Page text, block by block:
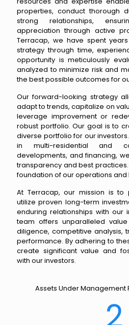
properties, conduct thorough
strong relationships,
appreciation through active
Terracap, we have spent
strategy through time,
opportunity is meticulously
analyzed to minimize risk and
the best possible outcomes for
Our forward-looking strategy
adapt to trends, capitalize on
leverage improvement or
robust portfolio. Our goal is to
diverse portfolio for our
in multi-residential and
developments, and financing,
transparency and best
foundation of our operations and
At Terracap, our mission is to
utilize proven long-term
enduring relationships with our
team offers unparalleled
diligence, competitive analysis,
performance. By adhering to
create significant value and
with our investors.
Assets Under Management
2